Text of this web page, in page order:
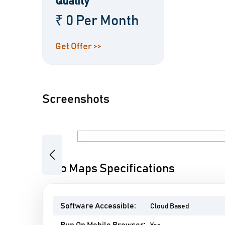
₹ 0 Per Month
Get Offer >>
Screenshots
Previous
Algo Maps Specifications
Software Accessible: Cloud Based